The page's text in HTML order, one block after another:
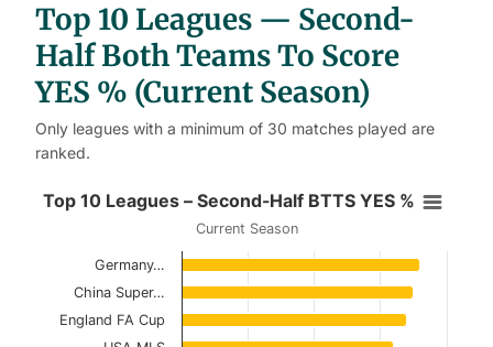
Top 10 Leagues — Second-
Half Both Teams To Score
YES % (Current Season)
Only leagues with a minimum of 30 matches played are
ranked.
Top 10 Leagues – Second-Half
Current Season
View as data table, Top 10 Leagues –
Top 10 Leagues – Second-Half BTTS YES %
Current Season
Germany…
China Super…
England FA Cup